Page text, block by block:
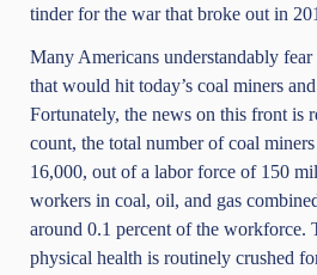
tinder for the war that broke out in
Many Americans understandably
that would hit today’s coal miners
Fortunately, the news on this front is
count, the total number of coal
16,000, out of a labor force of 150
workers in coal, oil, and gas
around 0.1 percent of the workforce.
physical health is routinely crushed